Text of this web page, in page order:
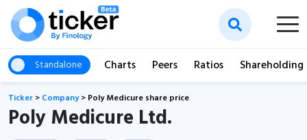
Standalone Charts Peers Ratios Shareholding
Ticker > Company> Poly Medicure share price
Poly Medicure Ltd.